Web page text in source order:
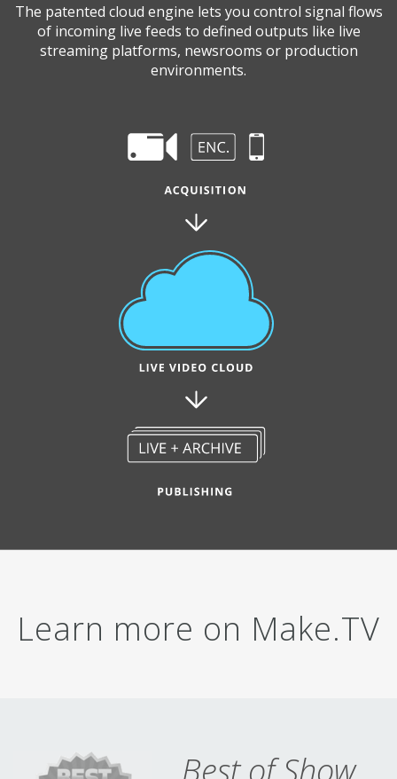
The patented cloud engine lets you control signal flows
of incoming live feeds to defined outputs like live
streaming platforms, newsrooms or production
environments.
Learn more on Make.TV